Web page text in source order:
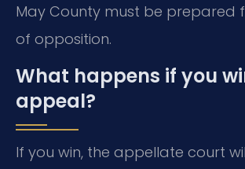
May County must be prepared
of opposition.
What happens if you
appeal?
If you win, the appellate court